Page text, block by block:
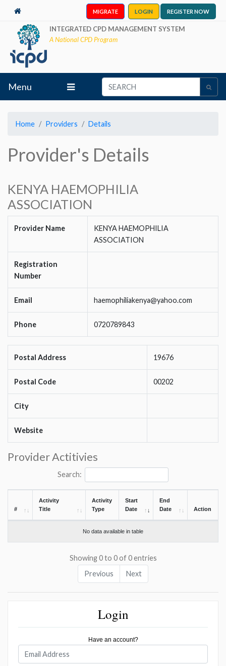
MIGRATE LOGIN REGISTER NOW
INTEGRATED CPD MANAGEMENT SYSTEM
A National CPD Program
Menu
Home Providers Details
Provider's Details
KENYA HAEMOPHILIA
ASSOCIATION
Provider Name
KENYA HAEMOPHILIA
ASSOCIATION
Registration
Number
Email haemophiliakenya@yahoo.com
Phone 0720789843
Postal Address 19676
Postal Code 00202
City
Website
Provider Actitivies
Search:
#
Activity
Title
Activity
Type
Start
Date
End
Date
Action
No data available in table
Showing 0 to 0 of 0 entries
Previous
Next
Login
Have an account?